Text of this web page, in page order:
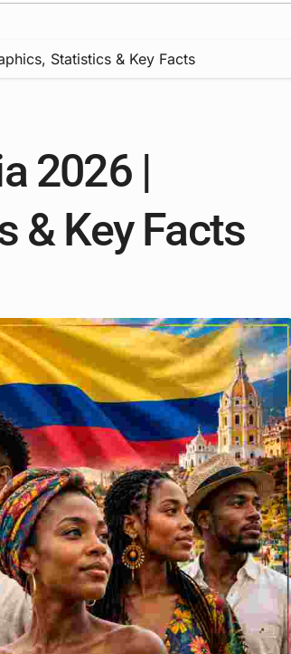
Statistics & Key Facts
2026 |
& Key Facts